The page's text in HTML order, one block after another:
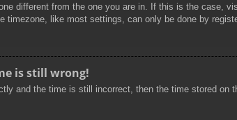
different from the one you are in. If this is the case,
timezone, like most settings, can only be done by
is still wrong!
and the time is still incorrect, then the time stored